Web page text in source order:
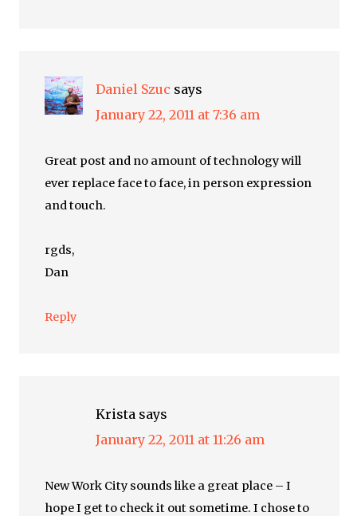
Daniel Szuc says
January 22, 2011 at 7:36 am
Great post and no amount of technology will
ever replace face to face, in person expression
and touch.
rgds,
Dan
Reply
Krista says
January 22, 2011 at 11:26 am
New Work City sounds like a great place – I
hope I get to check it out sometime. I chose to